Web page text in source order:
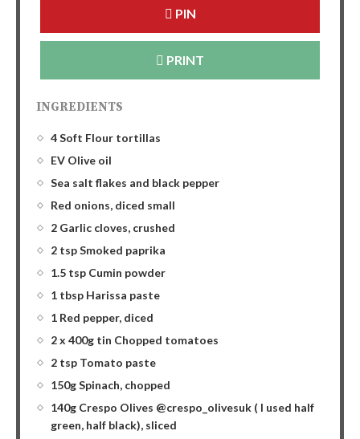
PIN
PRINT
INGREDIENTS
4 Soft Flour tortillas
EV Olive oil
Sea salt flakes and black pepper
Red onions, diced small
2 Garlic cloves, crushed
2 tsp Smoked paprika
1.5 tsp Cumin powder
1 tbsp Harissa paste
1 Red pepper, diced
2 x 400g tin Chopped tomatoes
2 tsp Tomato paste
150g Spinach, chopped
140g Crespo Olives @crespo_olivesuk ( I used half
green, half black), sliced